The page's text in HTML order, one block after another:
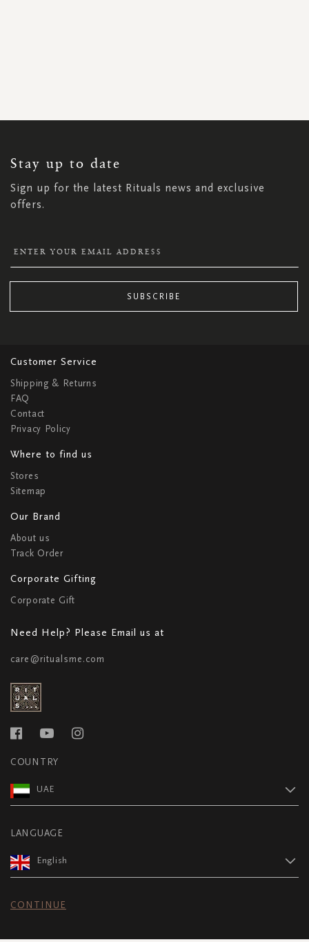
Stay up to date
Sign up for the latest Rituals news and exclusive
offers.
NEWSLETTER:
SUBSCRIBE
Customer Service
Shipping & Returns
FAQ
Contact
Privacy Policy
Where to find us
Stores
Sitemap
Our Brand
About us
Track Order
Corporate Gifting
Corporate Gift
Need Help? Please Email us at
care@ritualsme.com
COUNTRY
UAE
LANGUAGE
English
CONTINUE